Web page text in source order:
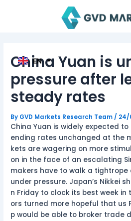
EN
TL
HI
China Yuan is
pressure after
steady rates
By GVD Markets Research Team / 24/
China Yuan is widely expected
ending rates unchanged at the
kets are wagering on more
on in the face of an escalating
makers have to walk a
under pressure. Japan’s Nikkei
n Friday to clock its best week in
ors turned more hopeful that us
p would be able to broker trade